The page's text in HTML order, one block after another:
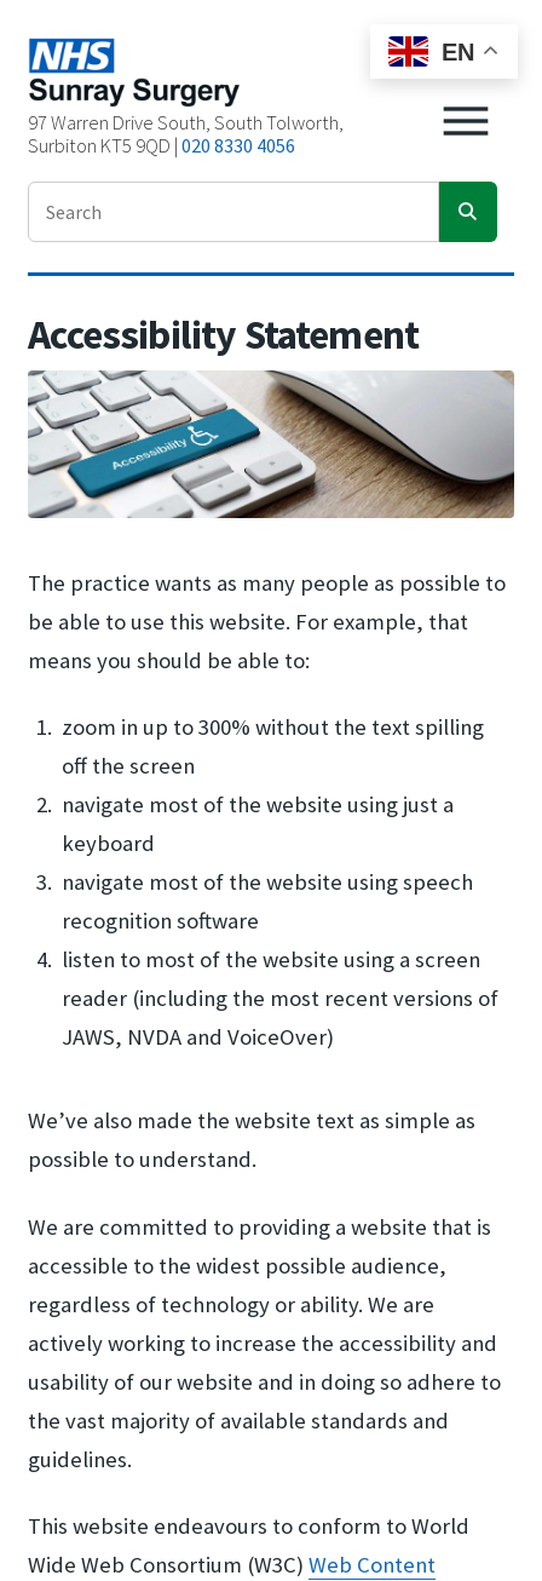
97 Warren Drive South, South Tolworth,
Surbiton KT5 9QD |020 8330 4056
EN
Accessibility Statement
The practice wants as many people as possible to
be able to use this website. For example, that
means you should be able to:
zoom in up to 300% without the text spilling
off the screen
navigate most of the website using just a
keyboard
navigate most of the website using speech
recognition software
listen to most of the website using a screen
reader (including the most recent versions of
JAWS, NVDA and VoiceOver)
We’ve also made the website text as simple as
possible to understand.
We are committed to providing a website that is
accessible to the widest possible audience,
regardless of technology or ability. We are
actively working to increase the accessibility and
usability of our website and in doing so adhere to
the vast majority of available standards and
guidelines.
This website endeavours to conform to World
Wide Web Consortium (W3C)Web Content